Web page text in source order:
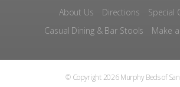
About Us
Directions
Special
Casual Dining & Bar Stools
Make
© Copyright 2026 Murphy Beds of